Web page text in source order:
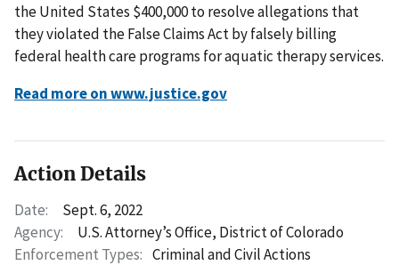
the United States $400,000 to resolve allegations that
they violated the False Claims Act by falsely billing
federal health care programs for aquatic therapy services.
Read more on www.justice.gov
Action Details
Date:
Sept. 6, 2022
Agency:
U.S. Attorney’s Office, District of Colorado
Enforcement Types: Criminal and Civil Actions